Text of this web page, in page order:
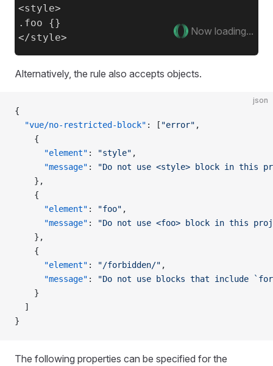
<style>
.foo {}
Now loading...
Alternatively, the rule also accepts objects.
json
{
  "vue/no-restricted-block"
: [ "error" ,
    {
      "element"
: "style" ,
      "message"
:
"Do not use <style> block in this
    },
    {
      "element"
: "foo" ,
      "message"
:
"Do not use <foo> block in this
    },
    {
      "element"
: "/forbidden/" ,
      "message"
:
"Do not use blocks that include
    }
  ]
}
The following properties can be specified for the